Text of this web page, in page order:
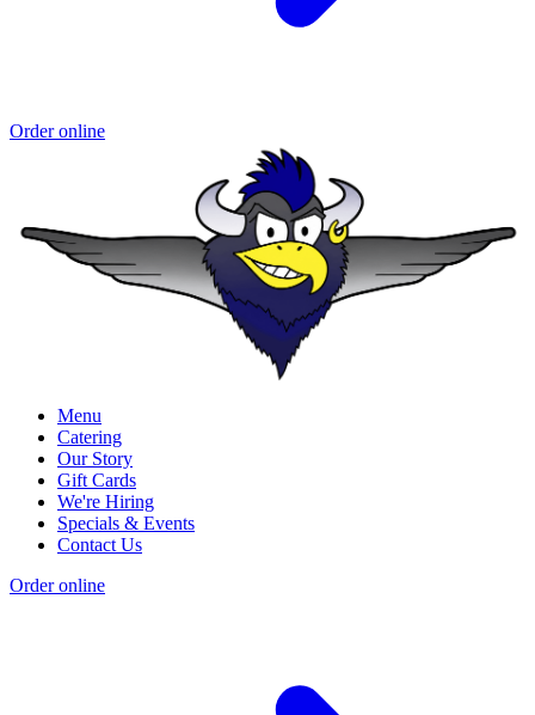
Order online
Menu
Catering
Our Story
Gift Cards
We're Hiring
Specials & Events
Contact Us
Order online